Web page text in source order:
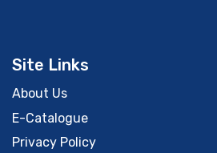
Site Links
About Us
E-Catalogue
Privacy Policy